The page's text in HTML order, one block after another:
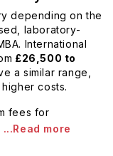
depending on the
laboratory-
International
£26,500 to
a similar range,
costs.
fees for
...Read more